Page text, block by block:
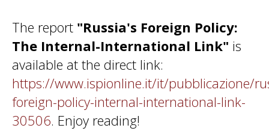
The report "Russia's Foreign Policy:
The Internal-International Link" is
available at the direct link:
https://www.ispionline.it/it/pubblicazione/
foreign-policy-internal-international-link-
30506. Enjoy reading!